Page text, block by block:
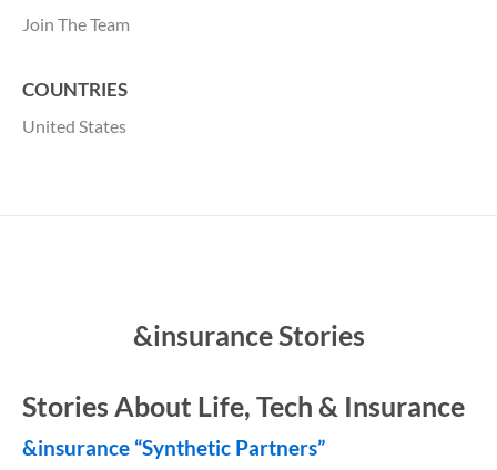
Join The Team
COUNTRIES
United States
&insurance Stories
Stories About Life, Tech & Insurance
&insurance “Synthetic Partners”